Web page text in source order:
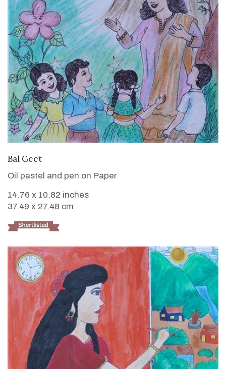
Bal Geet
Oil pastel and pen on Paper
14.76 x 10.82 inches
37.49 x 27.48 cm